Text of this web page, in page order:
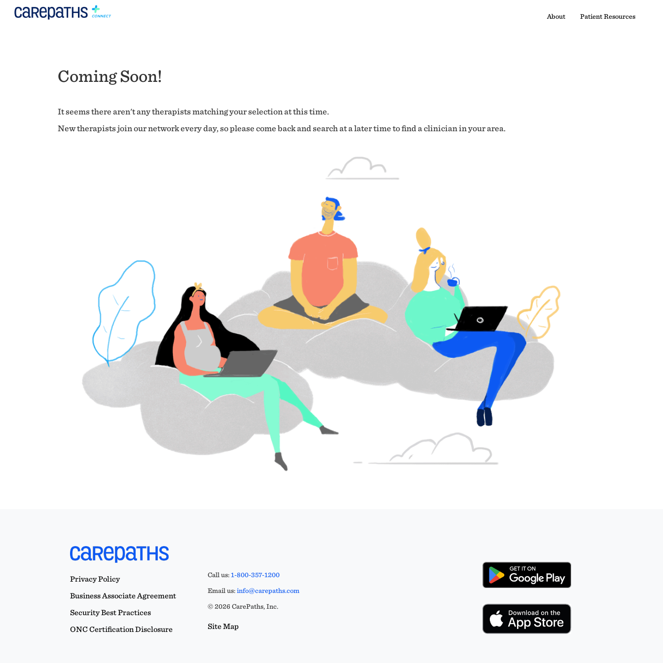
About Patient Resources
Coming Soon!
It seems there aren't any therapists matching your selection at this time.
New therapists join our network every day, so please come back and search at a later time to find a clinician in your area.
Privacy Policy
Business Associate Agreement
Security Best Practices
ONC Certification Disclosure
Call us:1-800-357-1200
Email us:info@carepaths.com
© 2026 CarePaths, Inc.
Site Map